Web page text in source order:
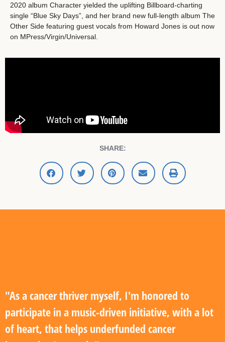
2020 album Character yielded the uplifting Billboard-charting
single “Blue Sky Days”, and her brand new full-length album The
Other Side featuring guest vocals from Howard Jones is out now
on MPress/Virgin/Universal.
SHARE:
"As a cancer thriver myself, I'm honored to
participate in a music-driven initiative, with a lot
of heart, that helps underfunded cancer